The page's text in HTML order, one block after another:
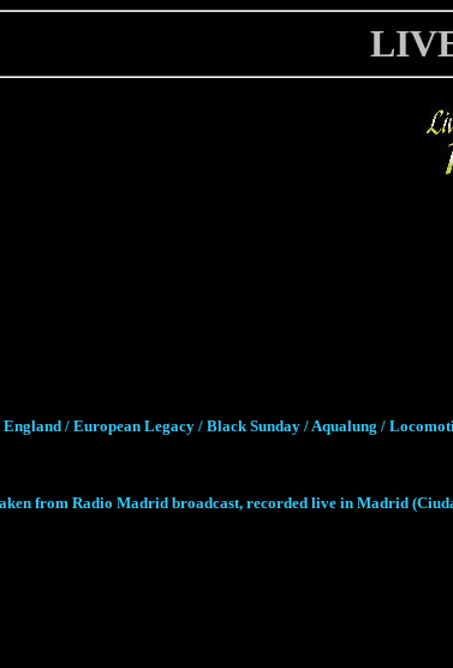
/ European Legacy / Black Sunday / Aqualung /
from Radio Madrid broadcast, recorded live in Madrid